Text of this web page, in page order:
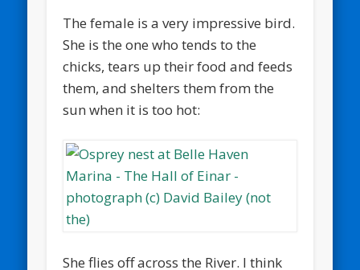
The female is a very impressive bird.
She is the one who tends to the
chicks, tears up their food and feeds
them, and shelters them from the
sun when it is too hot:
She flies off across the River. I think